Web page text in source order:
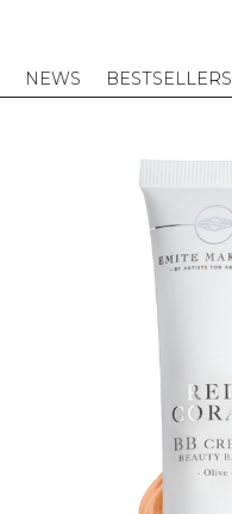
NEWS BESTSELLERS